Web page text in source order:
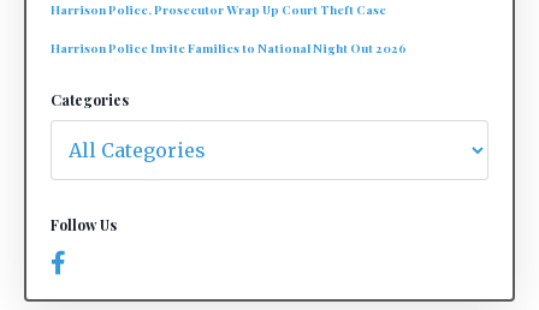
Harrison Police, Prosecutor Wrap Up Court Theft Case
Harrison Police Invite Families to National Night Out 2026
Categories
Follow Us